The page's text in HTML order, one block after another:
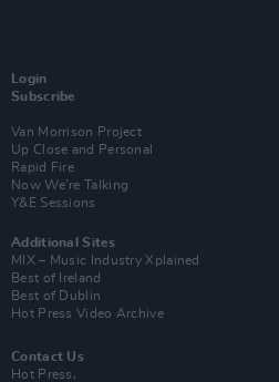
Login
Subscribe
Van Morrison Project
Up Close and Personal
Rapid Fire
Now We’re Talking
Y&E Sessions
Additional Sites
MIX – Music Industry Xplained
Best of Ireland
Best of Dublin
Hot Press Video Archive
Contact Us
Hot Press,